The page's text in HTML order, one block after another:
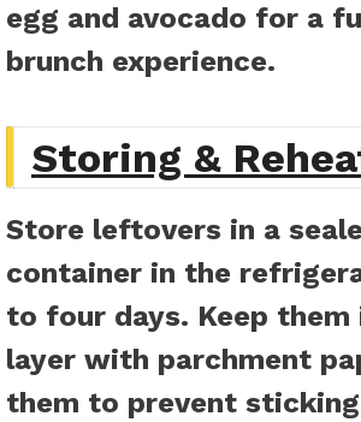
egg and avocado for a
brunch experience.
Storing &
Store leftovers in a
container in the
to four days. Keep them
layer with parchment
them to prevent